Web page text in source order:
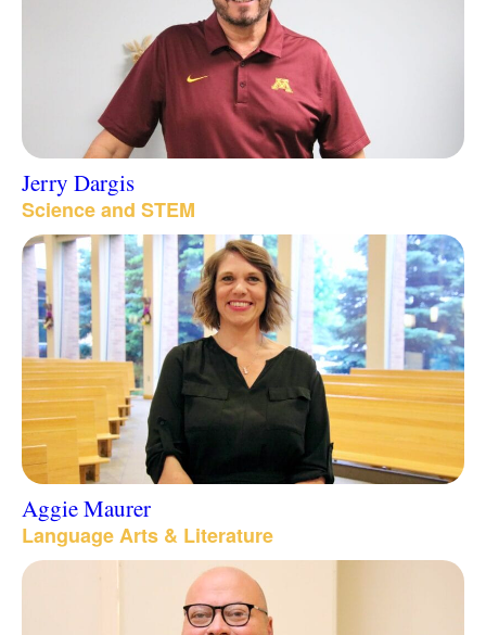
Jerry Dargis
Science and STEM
Aggie Maurer
Language Arts & Literature